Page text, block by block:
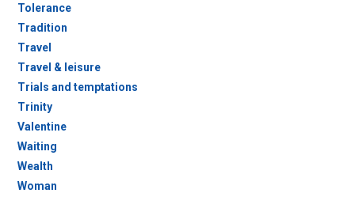
Tolerance
Tradition
Travel
Travel & leisure
Trials and temptations
Trinity
Valentine
Waiting
Wealth
Woman